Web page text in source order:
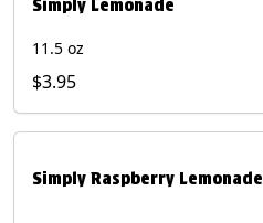
Simply Lemonade
11.5 oz
$3.95
Simply Raspberry Lemonade